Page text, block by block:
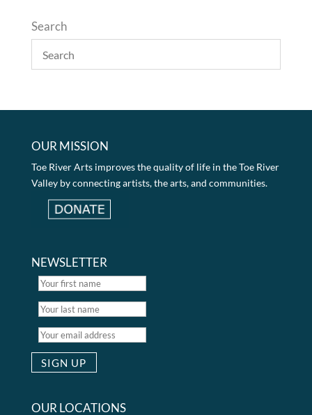
Search
OUR MISSION
Toe River Arts improves the quality of life in the Toe River
Valley by connecting artists, the arts, and communities.
NEWSLETTER
OUR LOCATIONS